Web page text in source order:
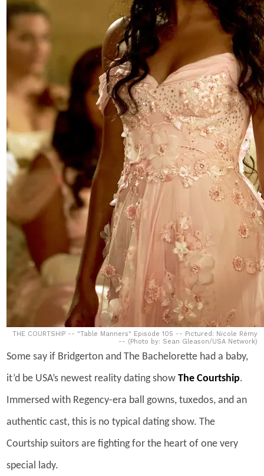
THE COURTSHIP -- "Table Manners" Episode 105 -- Pictured: Nicole Rémy
-- (Photo by: Sean Gleason/USA Network)
Some say if Bridgerton and The Bachelorette had a baby,
it’d be USA’s newest reality dating showThe Courtship.
Immersed with Regency-era ball gowns, tuxedos, and an
authentic cast, this is no typical dating show. The
Courtship suitors are fighting for the heart of one very
special lady.